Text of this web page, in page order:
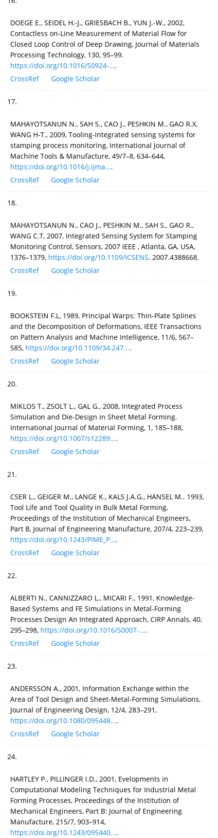
DOEGE E., SEIDEL H.-J., GRIESBACH B., YUN J.-W., 2002,
Contactless on-Line Measurement of Material Flow for
Closed Loop Control of Deep Drawing, Journal of Materials
Processing Technology, 130, 95–99.
https://doi.org/10.1016/S0924-....
CrossRef
Google Scholar
17.
MAHAYOTSANUN N., SAH S., CAO J., PESHKIN M., GAO R.X,
WANG H-T., 2009, Tooling-integrated sensing systems for
stamping process monitoring, International Journal of
Machine Tools & Manufacture, 49/7–8, 634–644,
https://doi.org/10.1016/j.ijma....
CrossRef
Google Scholar
18.
MAHAYOTSANUN N., CAO J., PESHKIN M., SAH S., GAO R.,
WANG C.T, 2007, Integrated Sensing System for Stamping
Monitoring Control, Sensors, 2007 IEEE , Atlanta, GA, USA,
1376–1379, https://doi.org/10.1109/ICSENS. 2007.4388668.
CrossRef
Google Scholar
19.
BOOKSTEIN F.L, 1989, Principal Warps: Thin-Plate Splines
and the Decomposition of Deformations, IEEE Transactions
on Pattern Analysis and Machine Intelligence, 11/6, 567–
585, https://doi.org/10.1109/34.247....
CrossRef
Google Scholar
20.
MIKLOS T., ZSOLT L., GAL G., 2008, Integrated Process
Simulation and Die-Design in Sheet Metal Forming.
International Journal of Material Forming, 1, 185–188,
https://doi.org/10.1007/s12289....
CrossRef
Google Scholar
21.
CSER L., GEIGER M., LANGE K., KALS J.A.G., HÄNSEL M.. 1993,
Tool Life and Tool Quality in Bulk Metal Forming,
Proceedings of the Institution of Mechanical Engineers,
Part B, Journal of Engineering Manufacture, 207/4, 223–239,
https://doi.org/10.1243/PIME_P....
CrossRef
Google Scholar
22.
ALBERTI N., CANNIZZARO L., MICARI F., 1991, Knowledge-
Based Systems and FE Simulations in Metal-Forming
Processes Design An Integrated Approach, CIRP Annals, 40,
295–298, https://doi.org/10.1016/S0007-....
CrossRef
Google Scholar
23.
ANDERSSON A., 2001, Information Exchange within the
Area of Tool Design and Sheet-Metal-Forming Simulations,
Journal of Engineering Design, 12/4, 283–291,
https://doi.org/10.1080/095448....
CrossRef
Google Scholar
24.
HARTLEY P., PILLINGER I.D., 2001, Evelopments in
Computational Modeling Techniques for Industrial Metal
Forming Processes, Proceedings of the Institution of
Mechanical Engineers, Part B: Journal of Engineering
Manufacture, 215/7, 903–914,
https://doi.org/10.1243/095440....